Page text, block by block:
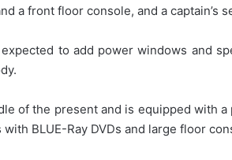
a front floor console, and a captain’s
to add power windows and
of the present and is equipped with
BLUE-Ray DVDs and large floor